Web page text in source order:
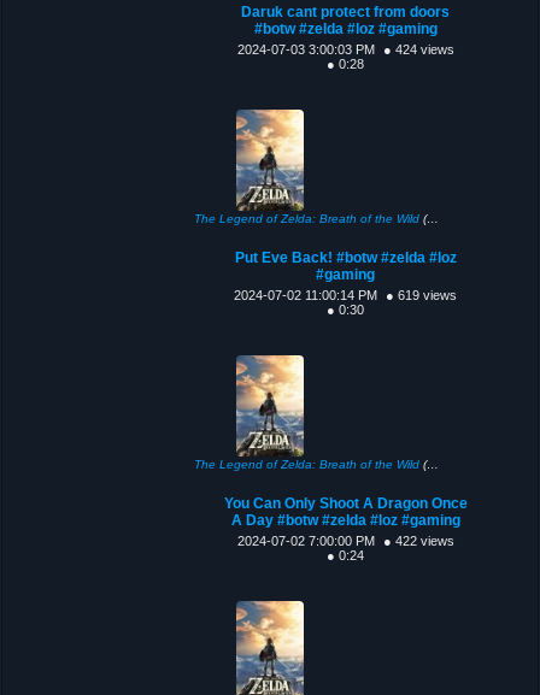
Daruk cant protect from doors
#botw #zelda #loz #gaming
2024-07-03 3:00:03 PM
● 424 views
● 0:28
The Legend of Zelda: Breath of the Wild (2017)
Put Eve Back! #botw #zelda #loz
#gaming
2024-07-02 11:00:14 PM
● 619 views
● 0:30
The Legend of Zelda: Breath of the Wild (2017)
You Can Only Shoot A Dragon Once
A Day #botw #zelda #loz #gaming
2024-07-02 7:00:00 PM
● 422 views
● 0:24